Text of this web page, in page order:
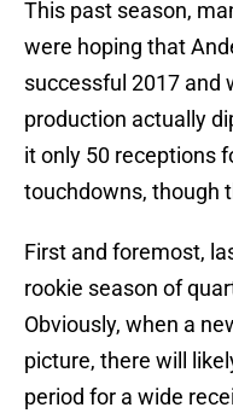
This past season,
were hoping that
successful 2017 and
production actually
it only 50 receptions
touchdowns, though
First and foremost,
rookie season of
Obviously, when a
picture, there will
period for a wide